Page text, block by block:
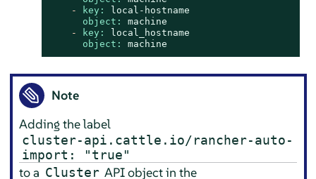
-
key:
local-hostname
object:
machine
-
key:
local_hostname
object:
machine
Note
Adding the label
cluster-api.cattle.io/rancher-auto-
import: "true"
to a Cluster API object in the